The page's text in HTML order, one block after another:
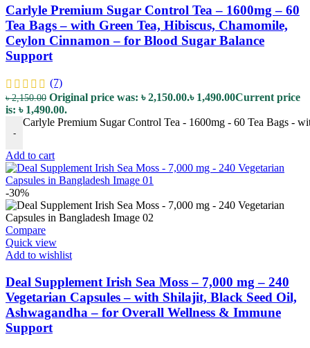
Carlyle Premium Sugar Control Tea – 1600mg – 60
Tea Bags – with Green Tea, Hibiscus, Chamomile,
Ceylon Cinnamon – for Blood Sugar Balance
Support
(7)
৳2,150.00 Original price was: ৳ 2,150.00.৳ 1,490.00Current price
is: ৳ 1,490.00.
-
Carlyle Premium Sugar Control Tea - 1600mg - 60 Tea Bags -
Add to cart
-30%
Compare
Quick view
Add to wishlist
Deal Supplement Irish Sea Moss – 7,000 mg – 240
Vegetarian Capsules – with Shilajit, Black Seed Oil,
Ashwagandha – for Overall Wellness & Immune
Support